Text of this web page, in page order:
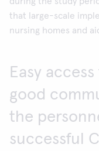
that large-scale
nursing homes and
Easy
good
the
successful